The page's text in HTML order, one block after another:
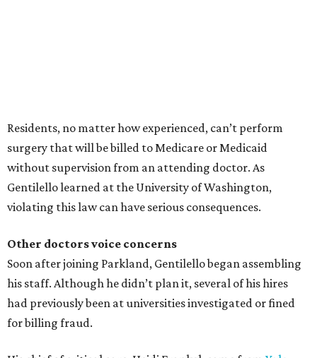
Residents, no matter how experienced, can’t perform
surgery that will be billed to Medicare or Medicaid
without supervision from an attending doctor. As
Gentilello learned at the University of Washington,
violating this law can have serious consequences.
Other doctors voice concerns
Soon after joining Parkland, Gentilello began assembling
his staff. Although he didn’t plan it, several of his hires
had previously been at universities investigated or fined
for billing fraud.